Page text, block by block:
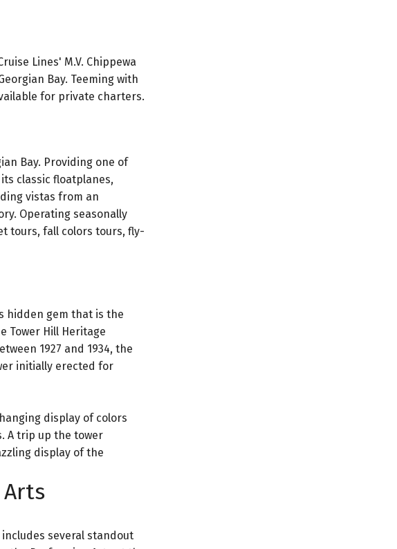
Lines' M.V. Chippewa
Bay. Teeming with
for private charters.
Bay. Providing one of
classic floatplanes,
vistas from an
Operating seasonally
tours, fall colors tours, fly-
hidden gem that is the
Tower Hill Heritage
1927 and 1934, the
initially erected for
display of colors
A trip up the tower
display of the
several standout